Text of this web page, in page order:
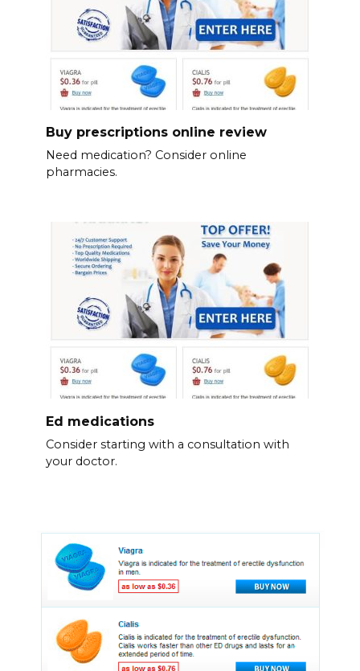
Buy prescriptions online review
Need medication? Consider online
pharmacies.
Ed medications
Consider starting with a consultation with
your doctor.